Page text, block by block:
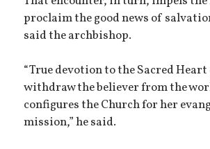
proclaim the good news of
said the archbishop.
“True devotion to the Sacred Heart
withdraw the believer from the
configures the Church for her
mission,” he said.